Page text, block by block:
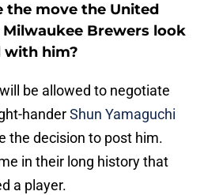
the move the United
Milwaukee Brewers look
with him?
be allowed to negotiate
handerShun Yamaguchi
the decision to post him.
in their long history that
a player.